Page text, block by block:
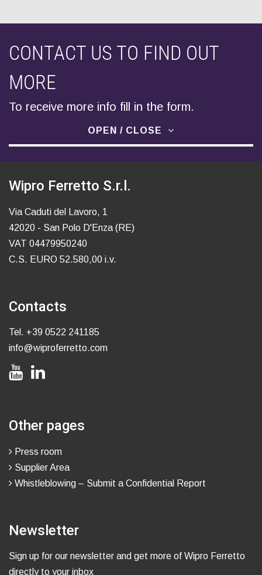
CONTACT US TO FIND OUT
MORE
To receive more info fill in the form.
OPEN / CLOSE
Wipro Ferretto S.r.l.
Via Caduti del Lavoro, 1
42020 - San Polo D'Enza (RE)
VAT 04479950240
C.S. EURO 52.580,00 i.v.
Contacts
Tel. +39 0522 241185
info@wiproferretto.com
Other pages
Press room
Supplier Area
Whistleblowing – Submit a Confidential Report
Newsletter
Sign up for our newsletter and get more of Wipro Ferretto
directly to your inbox